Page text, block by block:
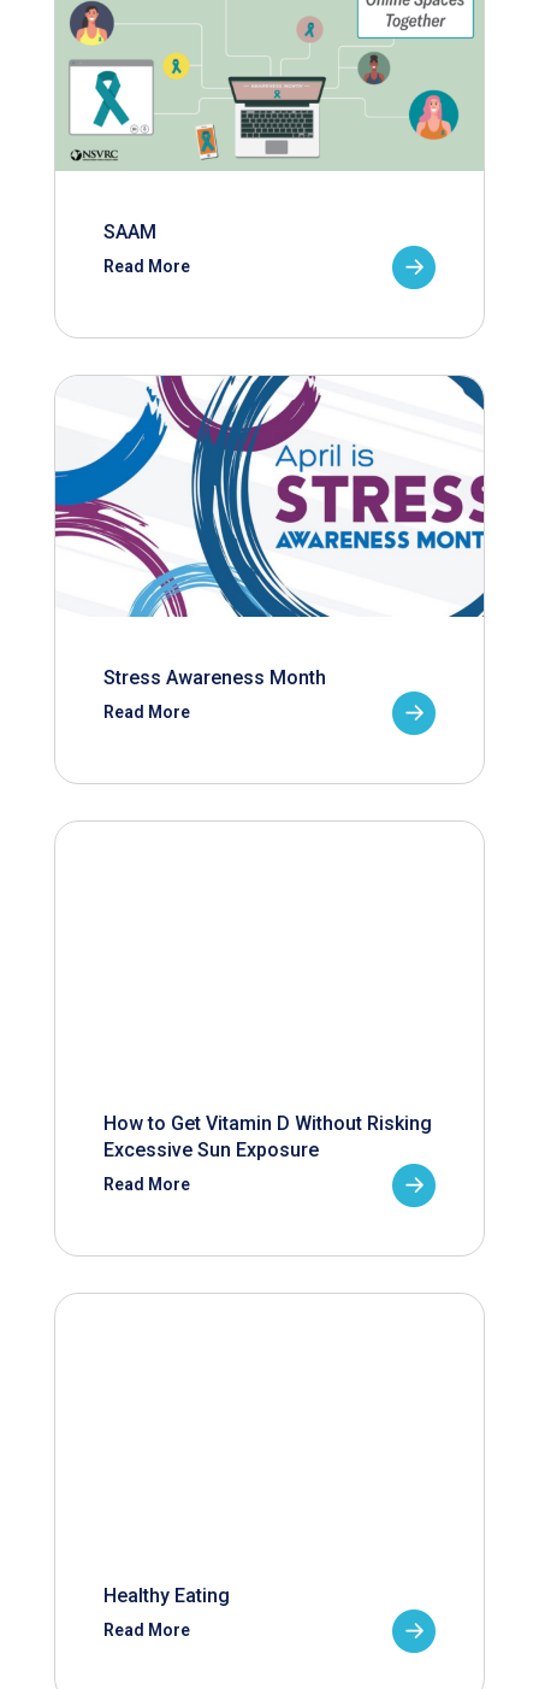
SAAM
Read More
Stress Awareness Month
Read More
How to Get Vitamin D Without Risking
Excessive Sun Exposure
Read More
Healthy Eating
Read More